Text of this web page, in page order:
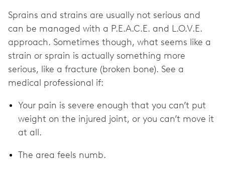
Sprains and strains are usually not serious and
can be managed with a P.E.A.C.E. and L.O.V.E.
approach. Sometimes though, what seems like a
strain or sprain is actually something more
serious, like a fracture (broken bone). See a
medical professional if:
Your pain is severe enough that you can’t put
weight on the injured joint, or you can’t move it
at all.
The area feels numb.